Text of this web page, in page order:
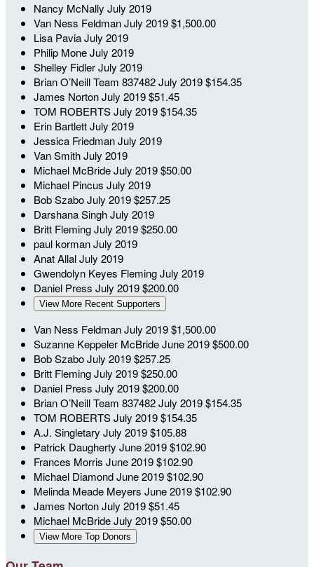
Nancy McNally July 2019
Van Ness FeldmanJuly 2019$1,500.00
Lisa PaviaJuly 2019
Philip MoneJuly 2019
Shelley FidlerJuly 2019
Brian O’NeillTeam 837482July 2019$154.35
James NortonJuly 2019$51.45
TOM ROBERTSJuly 2019$154.35
Erin BartlettJuly 2019
Jessica FriedmanJuly 2019
Van SmithJuly 2019
Michael McBrideJuly 2019$50.00
Michael Pincus July 2019
Bob SzaboJuly 2019$257.25
Darshana SinghJuly 2019
Britt FlemingJuly 2019$250.00
paul kormanJuly 2019
Anat AllalJuly 2019
Gwendolyn Keyes FlemingJuly 2019
Daniel Press July 2019$200.00
View More Recent Supporters
Van Ness FeldmanJuly 2019$1,500.00
Suzanne Keppeler McBrideJune 2019$500.00
Bob SzaboJuly 2019$257.25
Britt FlemingJuly 2019$250.00
Daniel Press July 2019$200.00
Brian O’NeillTeam 837482July 2019$154.35
TOM ROBERTSJuly 2019$154.35
A.J. Singletary July 2019$105.88
Patrick Daugherty June 2019$102.90
Frances Morris June 2019$102.90
Michael DiamondJune 2019$102.90
Melinda Meade Meyers June 2019$102.90
James NortonJuly 2019$51.45
Michael McBrideJuly 2019$50.00
View More Top Donors